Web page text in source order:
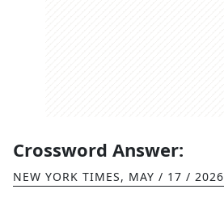
Crossword Answer:
NEW YORK TIMES, MAY / 17 / 2026